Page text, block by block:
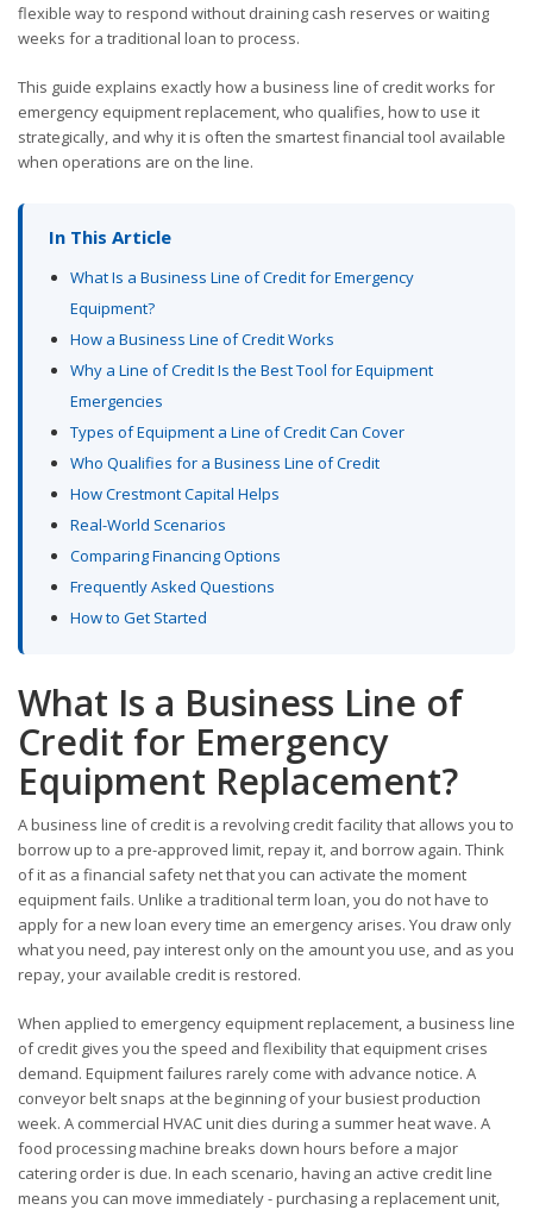
flexible way to respond without draining cash reserves or waiting
weeks for a traditional loan to process.
This guide explains exactly how a business line of credit works for
emergency equipment replacement, who qualifies, how to use it
strategically, and why it is often the smartest financial tool available
when operations are on the line.
In This Article
What Is a Business Line of Credit for Emergency
Equipment?
How a Business Line of Credit Works
Why a Line of Credit Is the Best Tool for Equipment
Emergencies
Types of Equipment a Line of Credit Can Cover
Who Qualifies for a Business Line of Credit
How Crestmont Capital Helps
Real-World Scenarios
Comparing Financing Options
Frequently Asked Questions
How to Get Started
What Is a Business Line of
Credit for Emergency
Equipment Replacement?
A business line of credit is a revolving credit facility that allows you to
borrow up to a pre-approved limit, repay it, and borrow again. Think
of it as a financial safety net that you can activate the moment
equipment fails. Unlike a traditional term loan, you do not have to
apply for a new loan every time an emergency arises. You draw only
what you need, pay interest only on the amount you use, and as you
repay, your available credit is restored.
When applied to emergency equipment replacement, a business line
of credit gives you the speed and flexibility that equipment crises
demand. Equipment failures rarely come with advance notice. A
conveyor belt snaps at the beginning of your busiest production
week. A commercial HVAC unit dies during a summer heat wave. A
food processing machine breaks down hours before a major
catering order is due. In each scenario, having an active credit line
means you can move immediately - purchasing a replacement unit,